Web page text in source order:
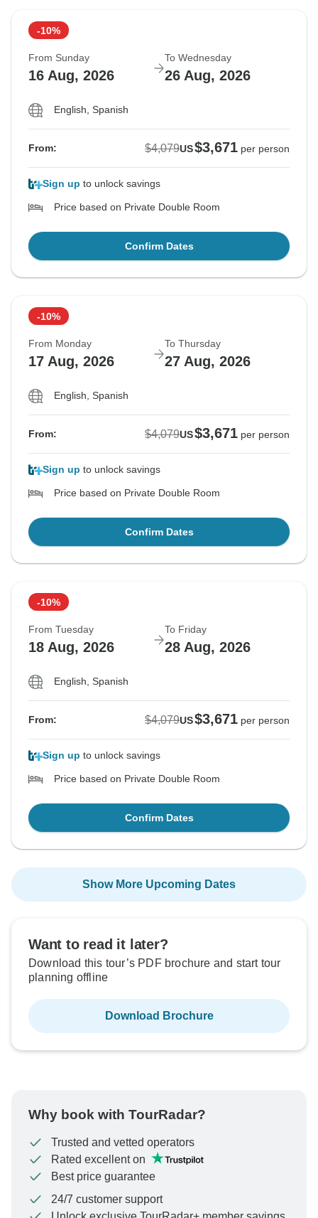
-10%
From Sunday
16 Aug, 2026
To Wednesday
26 Aug, 2026
English, Spanish
From: $4,079US$3,671 per person
Sign up to unlock savings
Price based on Private Double Room
Confirm Dates
-10%
From Monday
17 Aug, 2026
To Thursday
27 Aug, 2026
English, Spanish
From: $4,079US$3,671 per person
Sign up to unlock savings
Price based on Private Double Room
Confirm Dates
-10%
From Tuesday
18 Aug, 2026
To Friday
28 Aug, 2026
English, Spanish
From: $4,079US$3,671 per person
Sign up to unlock savings
Price based on Private Double Room
Confirm Dates
Show More Upcoming Dates
Want to read it later?
Download this tour’s PDF brochure and start tour
planning offline
Download Brochure
Why book with TourRadar?
Trusted and vetted operators
Rated excellent on
Best price guarantee
24/7 customer support